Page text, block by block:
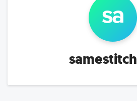
sa
samestitch